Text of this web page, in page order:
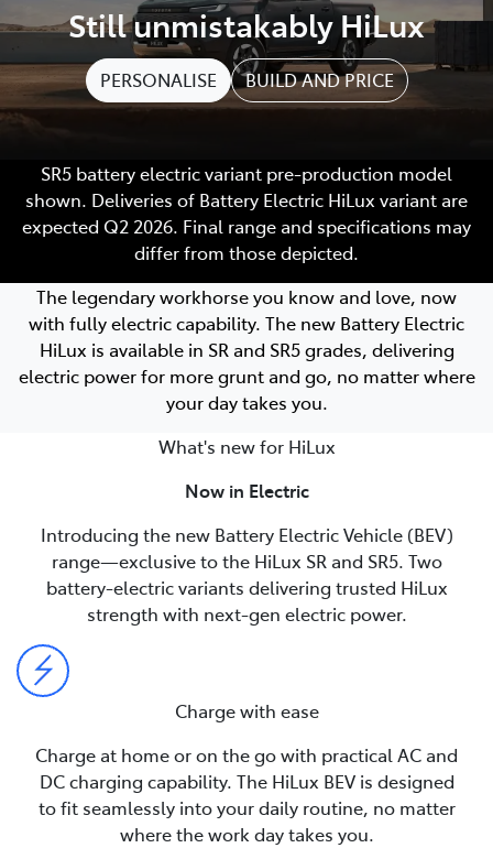
Parts
(03) 8872 8880
Still unmistakably HiLux
PERSONALISE BUILD AND PRICE
SR5 battery electric variant pre-production model
shown. Deliveries of Battery Electric HiLux variant are
expected Q2 2026. Final range and specifications may
differ from those depicted.
The legendary workhorse you know and love, now
with fully electric capability. The new Battery Electric
HiLux is available in SR and SR5 grades, delivering
electric power for more grunt and go, no matter where
your day takes you.
What's new for HiLux
Now in Electric
Introducing the new Battery Electric Vehicle (BEV)
range—exclusive to the HiLux SR and SR5. Two
battery-electric variants delivering trusted HiLux
strength with next-gen electric power.
Charge with ease
Charge at home or on the go with practical AC and
DC charging capability. The HiLux BEV is designed
to fit seamlessly into your daily routine, no matter
where the work day takes you.